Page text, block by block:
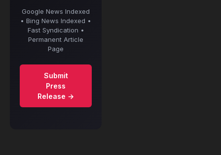
Google News Indexed
• Bing News Indexed •
Fast Syndication •
Permanent Article
Page
Submit
Press
Release →